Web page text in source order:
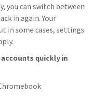
you can switch between
in again. Your
in some cases, settings
quickly in